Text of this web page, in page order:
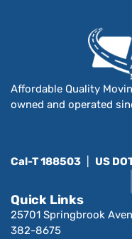
Affordable Quality
owned and operated
Cal-T 188503 US
Quick Links
25701 Springbrook
382-8675